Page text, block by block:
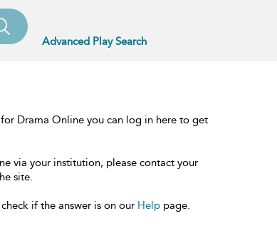
Advanced Play Search
Drama Online you can log in here to get
via your institution, please contact your
site.
if the answer is on our Help page.